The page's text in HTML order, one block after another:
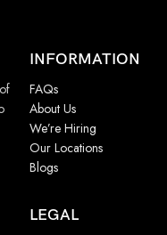
INFORMATION
FAQs
About Us
We’re Hiring
Our Locations
Blogs
LEGAL